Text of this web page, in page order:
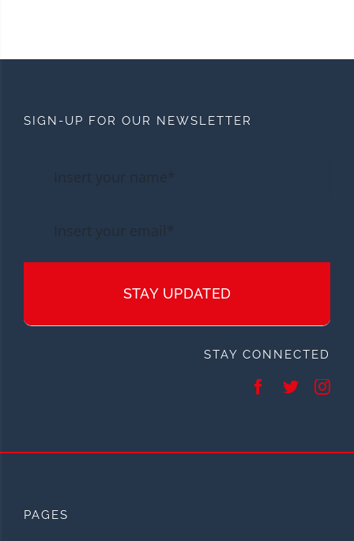
SIGN-UP FOR OUR NEWSLETTER
STAY UPDATED
STAY CONNECTED
PAGES